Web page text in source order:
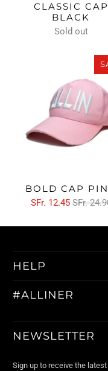
CLASSIC CAP
BLACK
Sold out
BOLD CAP
SFr. 12.45SFr.
HELP
#ALLINER
NEWSLETTER
Sign up to receive the